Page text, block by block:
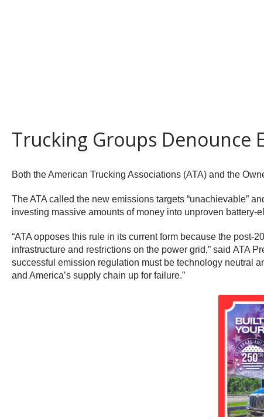
Trucking Groups Denounce
Both the American Trucking Associations (ATA) and the
The ATA called the new emissions targets “unachievable”
investing massive amounts of money into unproven
“ATA opposes this rule in its current form because the
infrastructure and restrictions on the power grid,” said ATA
successful emission regulation must be technology neutral
and America’s supply chain up for failure.”